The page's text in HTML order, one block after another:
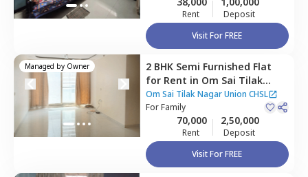
Rent
Deposit
Visit For FREE
Managed by Owner 2 BHK Semi Furnished Flat
for Rent in Om Sai Tilak
Nagar Union CHSL,Kurla
east,Mumbai
Om Sai Tilak Nagar Union CHSL
ForFamily
70,000
Rent
2,50,000
Deposit
Visit For FREE